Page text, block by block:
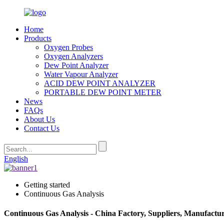
Home
Products
Oxygen Probes
Oxygen Analyzers
Dew Point Analyzer
Water Vapour Analyzer
ACID DEW POINT ANALYZER
PORTABLE DEW POINT METER
News
FAQs
About Us
Contact Us
English
Getting started
Continuous Gas Analysis
Continuous Gas Analysis - China Factory, Suppliers,